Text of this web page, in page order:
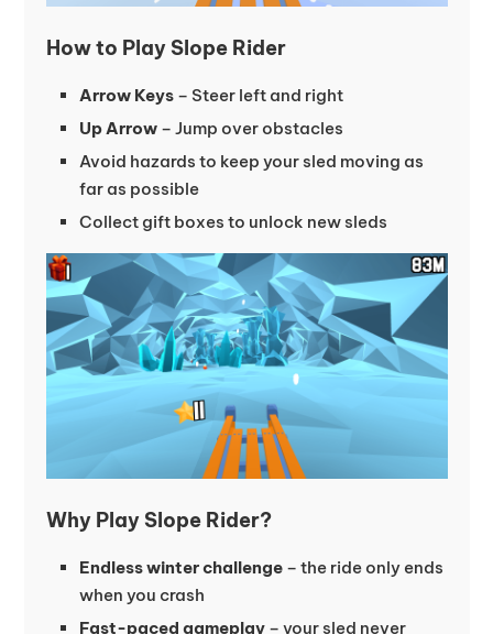
How to Play Slope Rider
Arrow Keys– Steer left and right
Up Arrow– Jump over obstacles
Avoid hazards to keep your sled moving as
far as possible
Collect gift boxes to unlock new sleds
Why Play Slope Rider?
Endless winter challenge– the ride only ends
when you crash
Fast-paced gameplay– your sled never